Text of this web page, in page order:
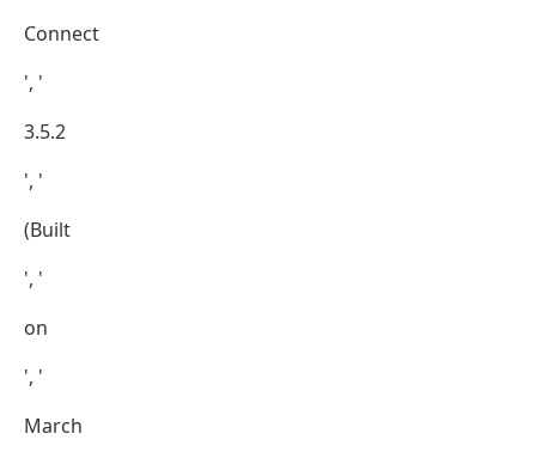
Connect
', '
3.5.2
', '
(Built
', '
on
', '
March